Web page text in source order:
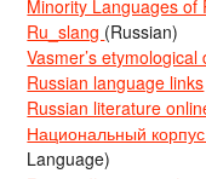
Minority Languages of
Ru_slang (Russian)
Vasmer’s etymological
Russian language links
Russian literature
Национальный корпус
Language)